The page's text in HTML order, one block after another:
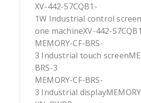
XV-442-57CQB1-
1W Industrial control
one machineXV-442-
MEMORY-CF-BRS-
3 Industrial touch
BRS-3
MEMORY-CF-BRS-
3 Industrial